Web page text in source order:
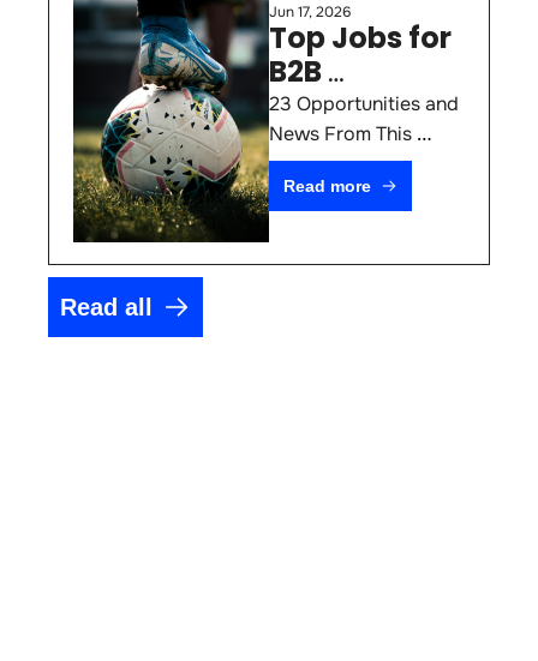
Jun 17, 2026
Top Jobs for
B2B
Marketers
#76
23 Opportunities and
News From This
Week
Read more
Read all